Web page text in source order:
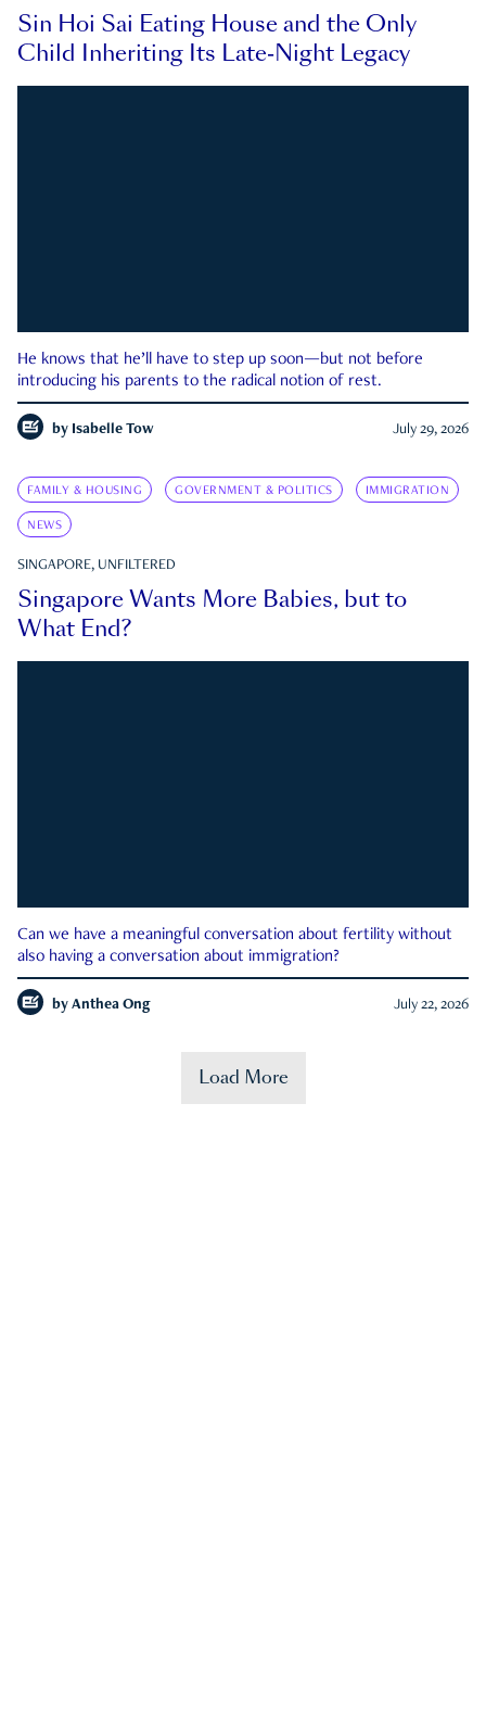
Sin Hoi Sai Eating House and the Only
Child Inheriting Its Late-Night Legacy
He knows that he’ll have to step up soon—but not before
introducing his parents to the radical notion of rest.
by Isabelle Tow July 29, 2026
FAMILY & HOUSING GOVERNMENT & POLITICS IMMIGRATION
NEWS
SINGAPORE, UNFILTERED
Singapore Wants More Babies, but to
What End?
Can we have a meaningful conversation about fertility without
also having a conversation about immigration?
by Anthea Ong July 22, 2026
Load More